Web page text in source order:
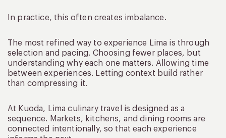
In practice, this often creates imbalance.
The most refined way to experience Lima is through
selection and pacing. Choosing fewer places, but
understanding why each one matters. Allowing time
between experiences. Letting context build rather
than compressing it.
At Kuoda, Lima culinary travel is designed as a
sequence. Markets, kitchens, and dining rooms are
connected intentionally, so that each experience